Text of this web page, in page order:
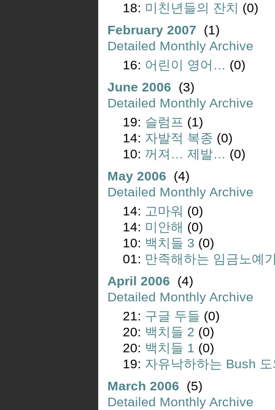
18: 미친년들의 잔치 (0)
February 2007 (1)
Detailed Monthly Archive
16: 어린이 영어… (0)
June 2006 (3)
Detailed Monthly Archive
19: 슬럼프 (1)
14: 자발적 복종 (0)
10: 꺼져… 제발… (0)
May 2006 (4)
Detailed Monthly Archive
14: 고마워 (0)
14: 미안해 (0)
10: 백치들 3 (0)
01: 만족해하는 임금노예
April 2006 (4)
Detailed Monthly Archive
21: 구글 두들 (0)
20: 백치들 2 (0)
20: 백치들 1 (0)
19: 자유낙하하는 Bush
March 2006 (5)
Detailed Monthly Archive